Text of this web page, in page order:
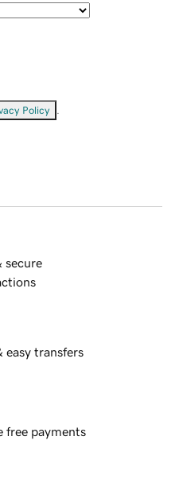
Policy
secure
easy transfers
free payments